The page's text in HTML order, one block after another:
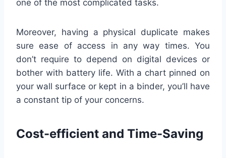
one of the most complicated tasks.
Moreover, having a physical duplicate makes
sure ease of access in any way times. You
don’t require to depend on digital devices or
bother with battery life. With a chart pinned on
your wall surface or kept in a binder, you’ll have
a constant tip of your concerns.
Cost-efficient and Time-Saving